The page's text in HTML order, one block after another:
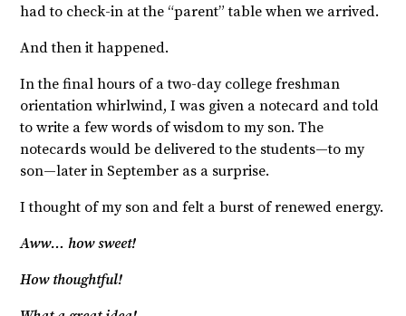
had to check-in at the “parent” table when we arrived.
And then it happened.
In the final hours of a two-day college freshman
orientation whirlwind, I was given a notecard and told
to write a few words of wisdom to my son. The
notecards would be delivered to the students—to my
son—later in September as a surprise.
I thought of my son and felt a burst of renewed energy.
Aww… how sweet!
How thoughtful!